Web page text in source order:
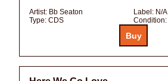
Artist: Bb Seaton Label: N/A
Type: CDS Condition: